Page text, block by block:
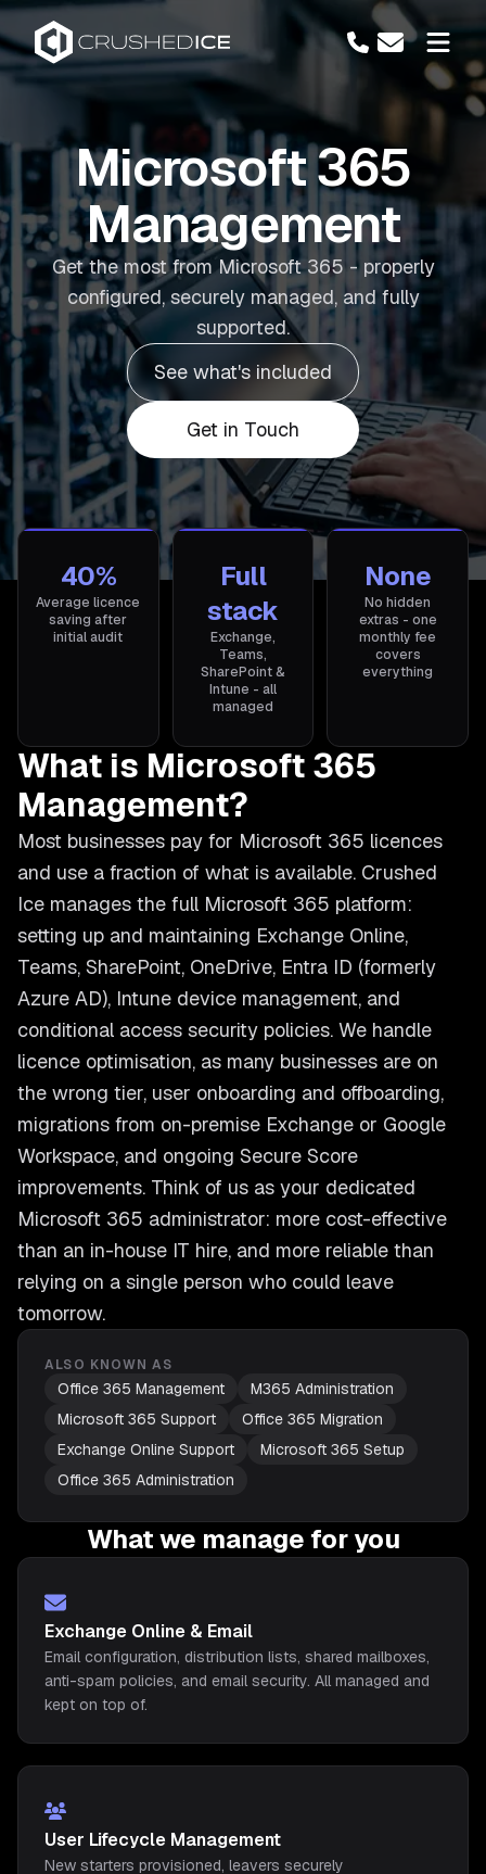
Microsoft 365
Management
Get the most from Microsoft 365 - properly
configured, securely managed, and fully
supported.
See what's included
Get in Touch
40%
Average licence
saving after
initial audit
Full
stack
Exchange,
Teams,
SharePoint &
Intune - all
managed
None
No hidden
extras - one
monthly fee
covers
everything
What is Microsoft 365
Management?
Most businesses pay for Microsoft 365 licences
and use a fraction of what is available. Crushed
Ice manages the full Microsoft 365 platform:
setting up and maintaining Exchange Online,
Teams, SharePoint, OneDrive, Entra ID (formerly
Azure AD), Intune device management, and
conditional access security policies. We handle
licence optimisation, as many businesses are on
the wrong tier, user onboarding and offboarding,
migrations from on-premise Exchange or Google
Workspace, and ongoing Secure Score
improvements. Think of us as your dedicated
Microsoft 365 administrator: more cost-effective
than an in-house IT hire, and more reliable than
relying on a single person who could leave
tomorrow.
ALSO KNOWN AS
Office 365 Management
M365 Administration
Microsoft 365 Support
Office 365 Migration
Exchange Online Support
Microsoft 365 Setup
Office 365 Administration
What we manage for you
Exchange Online & Email
Email configuration, distribution lists, shared mailboxes,
anti-spam policies, and email security. All managed and
kept on top of.
User Lifecycle Management
New starters provisioned, leavers securely